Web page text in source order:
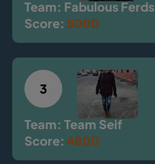
Team: Fabulous Ferds
Score: 5000
3
Team: Team Seif
Score: 4800